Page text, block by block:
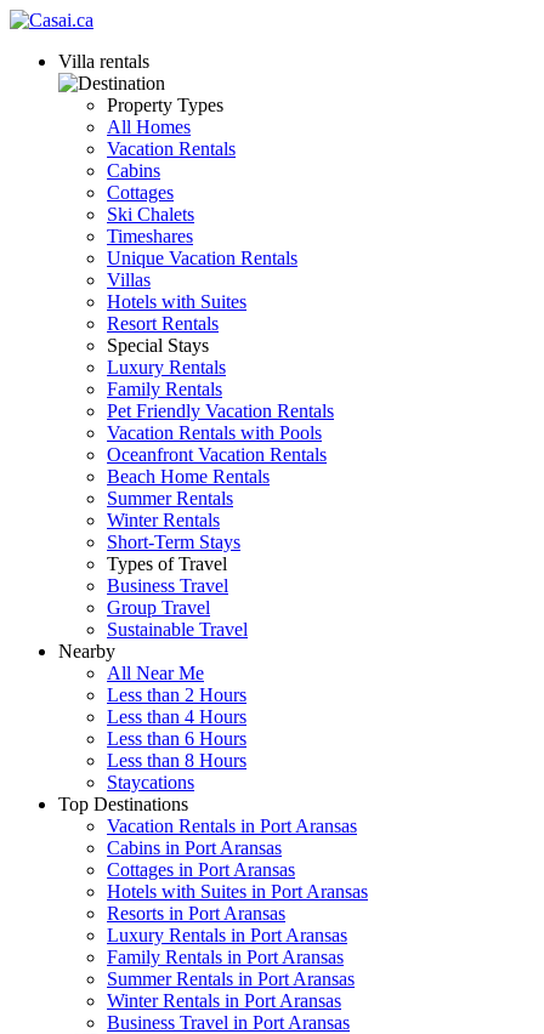
Villa rentals
Property Types
All Homes
Vacation Rentals
Cabins
Cottages
Ski Chalets
Timeshares
Unique Vacation Rentals
Villas
Hotels with Suites
Resort Rentals
Special Stays
Luxury Rentals
Family Rentals
Pet Friendly Vacation Rentals
Vacation Rentals with Pools
Oceanfront Vacation Rentals
Beach Home Rentals
Summer Rentals
Winter Rentals
Short-Term Stays
Types of Travel
Business Travel
Group Travel
Sustainable Travel
Nearby
All Near Me
Less than 2 Hours
Less than 4 Hours
Less than 6 Hours
Less than 8 Hours
Staycations
Top Destinations
Vacation Rentals in Port Aransas
Cabins in Port Aransas
Cottages in Port Aransas
Hotels with Suites in Port Aransas
Resorts in Port Aransas
Luxury Rentals in Port Aransas
Family Rentals in Port Aransas
Summer Rentals in Port Aransas
Winter Rentals in Port Aransas
Business Travel in Port Aransas